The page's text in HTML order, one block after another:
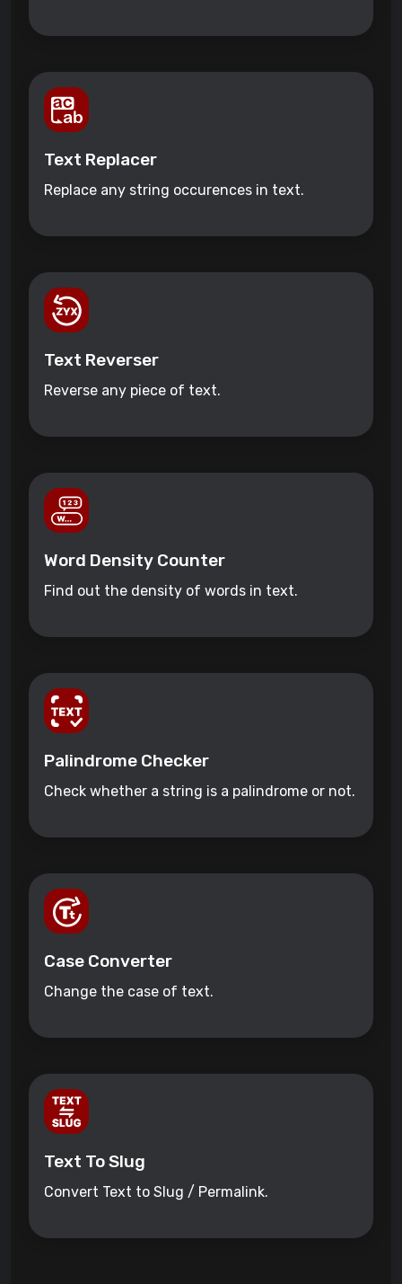
Text Replacer
Replace any string occurences in text.
Text Reverser
Reverse any piece of text.
Word Density Counter
Find out the density of words in text.
Palindrome Checker
Check whether a string is a palindrome or not.
Case Converter
Change the case of text.
Text To Slug
Convert Text to Slug / Permalink.